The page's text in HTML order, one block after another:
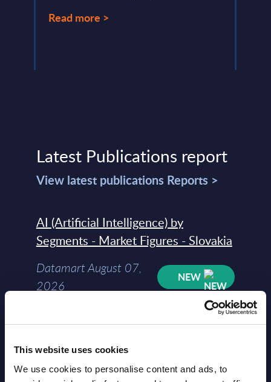
This website uses cookies
We use cookies to personalise content and ads, to
Read more >
Latest Publications report
View latest publications Reports >
AI (Artificial Intelligence) by
Segments - Market Figures - Slovakia
Datamart August 07,
2026
NEW
AI (Artificial Intelligence) by
Segments - Market Figures - Romania
Datamart August 07,